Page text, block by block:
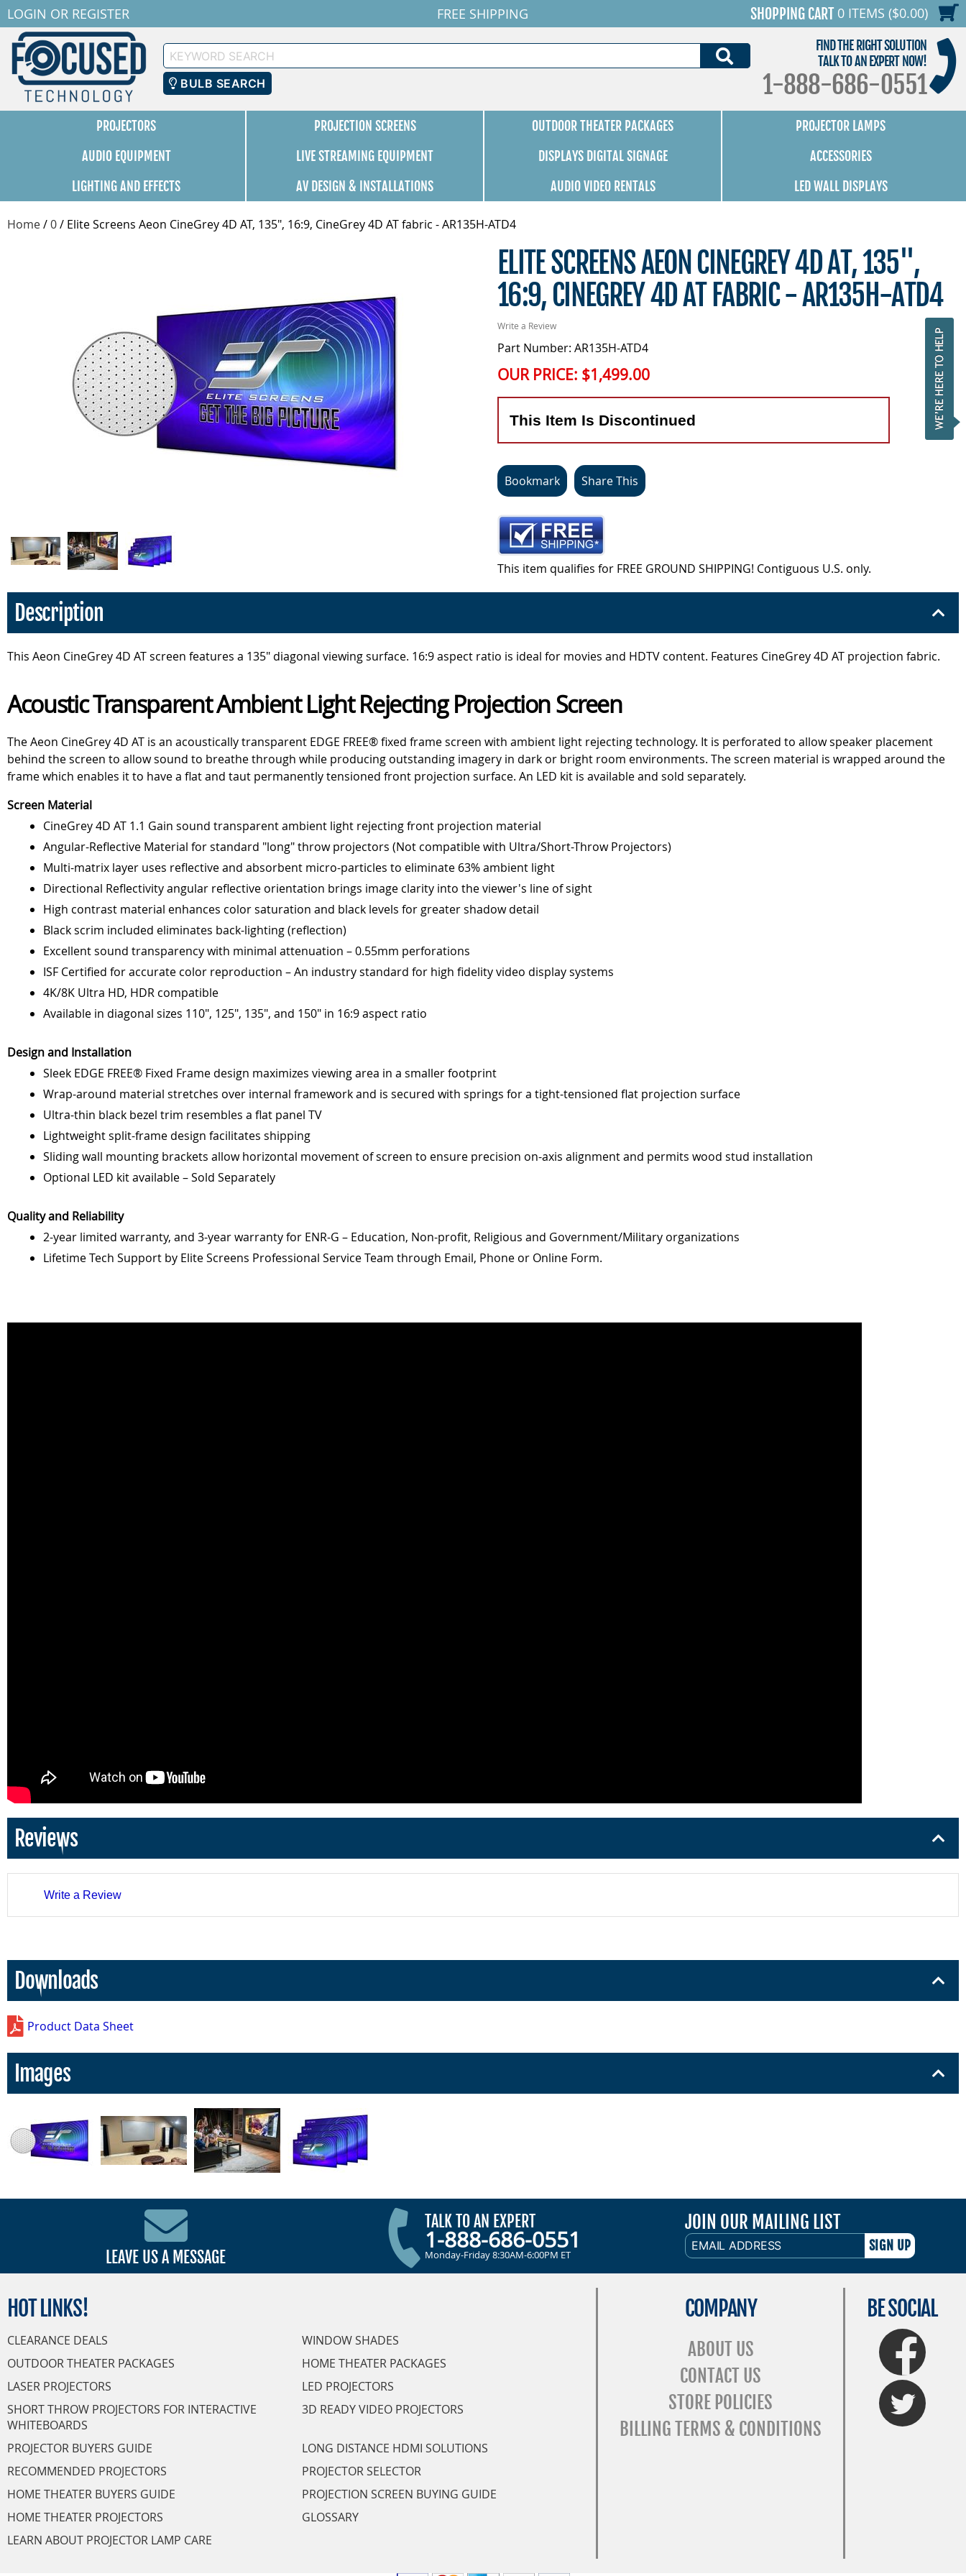
LOGIN OR REGISTER FREE SHIPPING SHOPPING CART 0 ITEMS ($0.00)
Keyword
Search
BULB SEARCH
FIND THE RIGHT SOLUTION
TALK TO AN EXPERT NOW!
1-888-686-0551
PROJECTORS PROJECTION SCREENS OUTDOOR THEATER PACKAGES
PROJECTOR LAMPS
AUDIO EQUIPMENT
LIVE STREAMING EQUIPMENT DISPLAYS DIGITAL SIGNAGE
ACCESSORIES
LIGHTING AND EFFECTS
AV DESIGN & INSTALLATIONS AUDIO VIDEO RENTALS LED WALL DISPLAYS
Home/0/ Elite Screens Aeon CineGrey 4D AT, 135", 16:9, CineGrey 4D AT fabric - AR135H-ATD4
ELITE SCREENS AEON CINEGREY 4D AT, 135",
16:9, CINEGREY 4D AT FABRIC - AR135H-ATD4
Write a Review
Part Number: AR135H-ATD4
OUR PRICE: $1,499.00
This Item Is Discontinued
Bookmark Share This
This item qualifies for FREE GROUND SHIPPING! Contiguous U.S. only.
Description
This Aeon CineGrey 4D AT screen features a 135" diagonal viewing surface. 16:9 aspect ratio is ideal for movies and HDTV content. Features CineGrey 4D AT projection fabric.
Acoustic Transparent Ambient Light Rejecting Projection Screen
The Aeon CineGrey 4D AT is an acoustically transparent EDGE FREE® fixed frame screen with ambient light rejecting technology. It is perforated to allow speaker placement
behind the screen to allow sound to breathe through while producing outstanding imagery in dark or bright room environments. The screen material is wrapped around the
frame which enables it to have a flat and taut permanently tensioned front projection surface. An LED kit is available and sold separately.
Screen Material
CineGrey 4D AT 1.1 Gain sound transparent ambient light rejecting front projection material
Angular-Reflective Material for standard "long" throw projectors (Not compatible with Ultra/Short-Throw Projectors)
Multi-matrix layer uses reflective and absorbent micro-particles to eliminate 63% ambient light
Directional Reflectivity angular reflective orientation brings image clarity into the viewer's line of sight
High contrast material enhances color saturation and black levels for greater shadow detail
Black scrim included eliminates back-lighting (reflection)
Excellent sound transparency with minimal attenuation – 0.55mm perforations
ISF Certified for accurate color reproduction – An industry standard for high fidelity video display systems
4K/8K Ultra HD, HDR compatible
Available in diagonal sizes 110", 125", 135", and 150" in 16:9 aspect ratio
Design and Installation
Sleek EDGE FREE® Fixed Frame design maximizes viewing area in a smaller footprint
Wrap-around material stretches over internal framework and is secured with springs for a tight-tensioned flat projection surface
Ultra-thin black bezel trim resembles a flat panel TV
Lightweight split-frame design facilitates shipping
Sliding wall mounting brackets allow horizontal movement of screen to ensure precision on-axis alignment and permits wood stud installation
Optional LED kit available – Sold Separately
Quality and Reliability
2-year limited warranty, and 3-year warranty for ENR-G – Education, Non-profit, Religious and Government/Military organizations
Lifetime Tech Support by Elite Screens Professional Service Team through Email, Phone or Online Form.
Reviews
Write a Review
Downloads
Product Data Sheet
Images
LEAVE US A MESSAGE
TALK TO AN EXPERT
1-888-686-0551
Monday-Friday 8:30AM-6:00PM ET
JOIN OUR MAILING LIST
EMAIL
ADDRESS
HOT LINKS!
CLEARANCE DEALS
WINDOW SHADES
OUTDOOR THEATER PACKAGES
HOME THEATER PACKAGES
LASER PROJECTORS
LED PROJECTORS
SHORT THROW PROJECTORS FOR INTERACTIVE
WHITEBOARDS
3D READY VIDEO PROJECTORS
PROJECTOR BUYERS GUIDE
LONG DISTANCE HDMI SOLUTIONS
RECOMMENDED PROJECTORS
PROJECTOR SELECTOR
HOME THEATER BUYERS GUIDE
PROJECTION SCREEN BUYING GUIDE
HOME THEATER PROJECTORS
GLOSSARY
LEARN ABOUT PROJECTOR LAMP CARE
COMPANY
ABOUT US
CONTACT US
STORE POLICIES
BILLING TERMS & CONDITIONS
BE SOCIAL
FaceBook
Twitter